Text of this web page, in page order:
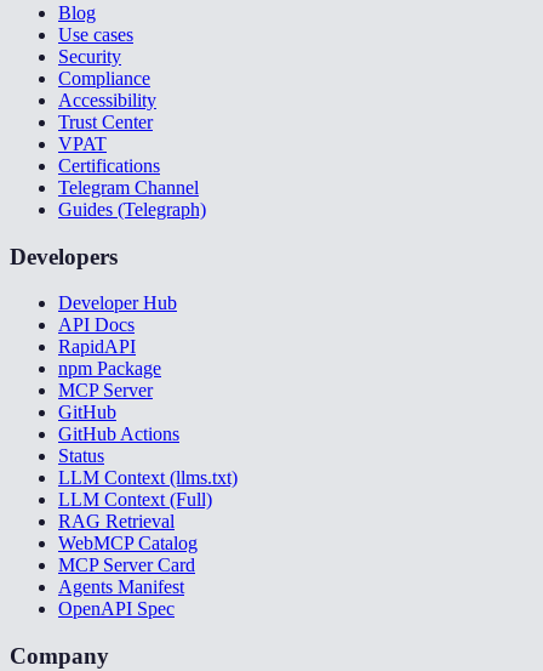
Blog
Use cases
Security
Compliance
Accessibility
Trust Center
VPAT
Certifications
Telegram Channel
Guides (Telegraph)
Developers
Developer Hub
API Docs
RapidAPI
npm Package
MCP Server
GitHub
GitHub Actions
Status
LLM Context (llms.txt)
LLM Context (Full)
RAG Retrieval
WebMCP Catalog
MCP Server Card
Agents Manifest
OpenAPI Spec
Company